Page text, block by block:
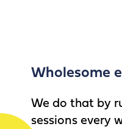
Wholesome
We do that by
sessions every